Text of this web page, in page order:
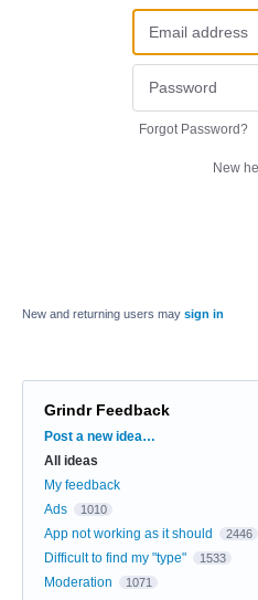
Forgot Password?
New
New and returning users may sign in
Grindr Feedback
Categories
Post a new idea…
All ideas
My feedback
Ads
1010
App not working as it should 2446
Difficult to find my "type" 1533
Moderation 1071